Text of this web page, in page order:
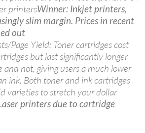
printersWinner: Inkjet printers,
slim margin. Prices in recent
out
Page Yield: Toner cartridges cost
but last significantly longer
and not, giving users a much lower
ink. Both toner and ink cartridges
varieties to stretch your dollar
printers due to cartridge